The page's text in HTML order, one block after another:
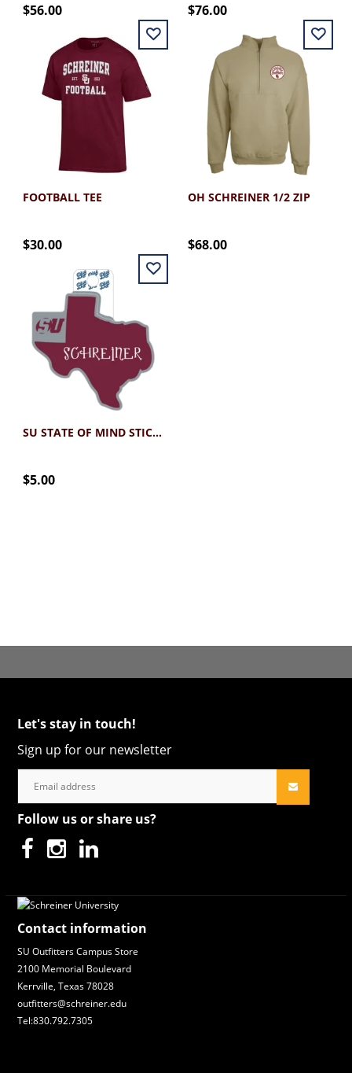
$56.00 $76.00
FOOTBALL TEE
$30.00
OH SCHREINER 1/2 ZIP
$68.00
SU STATE OF MIND STICKER
$5.00
Let's stay in touch!
Sign up for our newsletter
Follow us or share us?
Contact information
SU Outfitters Campus Store
2100 Memorial Boulevard
Kerrville, Texas 78028
outfitters@schreiner.edu
Tel:830.792.7305